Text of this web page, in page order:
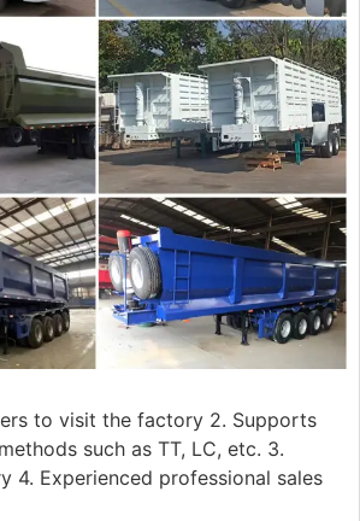
to visit the factory 2. Supports
such as TT, LC, etc. 3.
4. Experienced professional sales